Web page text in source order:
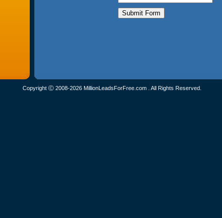
Copyright Ⓒ 2008-2026 MillionLeadsForFree.com . All Rights Reserved.